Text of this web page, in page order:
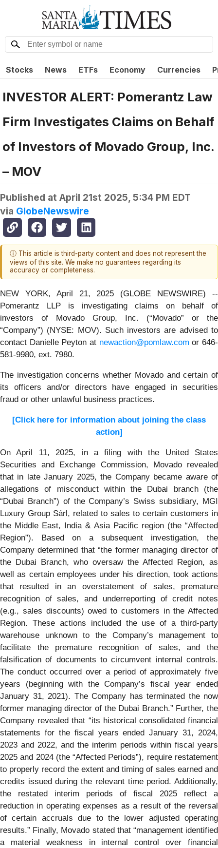
Stocks News ETFs Economy Currencies
INVESTOR ALERT: Pomerantz Law
Firm Investigates Claims on Behalf
of Investors of Movado Group, Inc.
– MOV
Published at April 21st 2025, 5:34 PM EDT
via GlobeNewswire
ⓘ This article is third-party content and does not represent the
views of this site. We make no guarantees regarding its
accuracy or completeness.
NEW YORK, April 21, 2025 (GLOBE NEWSWIRE) --
Pomerantz LLP is investigating claims on behalf of
investors of Movado Group, Inc. (“Movado” or the
“Company”) (NYSE: MOV). Such investors are advised to
contact Danielle Peyton at newaction@pomlaw.com or 646-
581-9980, ext. 7980.
The investigation concerns whether Movado and certain of
its officers and/or directors have engaged in securities
fraud or other unlawful business practices.
[Click here for information about joining the class
action]
On April 11, 2025, in a filing with the United States
Securities and Exchange Commission, Movado revealed
that in late January 2025, the Company became aware of
allegations of misconduct within the Dubai branch (the
“Dubai Branch”) of the Company’s Swiss subsidiary, MGI
Luxury Group Sárl, related to sales to certain customers in
the Middle East, India & Asia Pacific region (the “Affected
Region”). Based on a subsequent investigation, the
Company determined that “the former managing director of
the Dubai Branch, who oversaw the Affected Region, as
well as certain employees under his direction, took actions
that resulted in an overstatement of sales, premature
recognition of sales, and underreporting of credit notes
(e.g., sales discounts) owed to customers in the Affected
Region. These actions included the use of a third-party
warehouse unknown to the Company’s management to
facilitate the premature recognition of sales, and the
falsification of documents to circumvent internal controls.
The conduct occurred over a period of approximately five
years (beginning with the Company’s fiscal year ended
January 31, 2021). The Company has terminated the now
former managing director of the Dubai Branch.” Further, the
Company revealed that “its historical consolidated financial
statements for the fiscal years ended January 31, 2024,
2023 and 2022, and the interim periods within fiscal years
2025 and 2024 (the “Affected Periods”), require restatement
to properly record the extent and timing of sales earned and
credits issued during the relevant time period. Additionally,
the restated interim periods of fiscal 2025 reflect a
reduction in operating expenses as a result of the reversal
of certain accruals due to the lower adjusted operating
results.” Finally, Movado stated that “management identified
a material weakness in internal control over financial